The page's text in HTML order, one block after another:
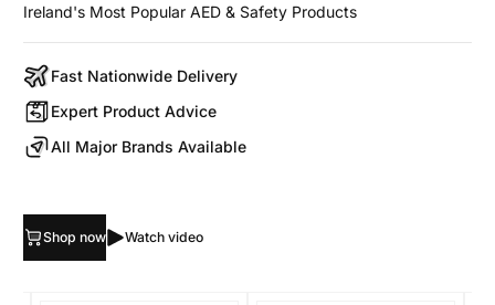
Ireland's Most Popular AED & Safety Products
Fast Nationwide Delivery
Expert Product Advice
All Major Brands Available
Shop now Watch video